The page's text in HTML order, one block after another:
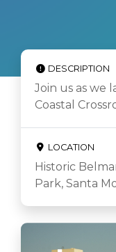
DESCRIPTION
Join us as we
Coastal
LOCATION
Historic
Park, Santa